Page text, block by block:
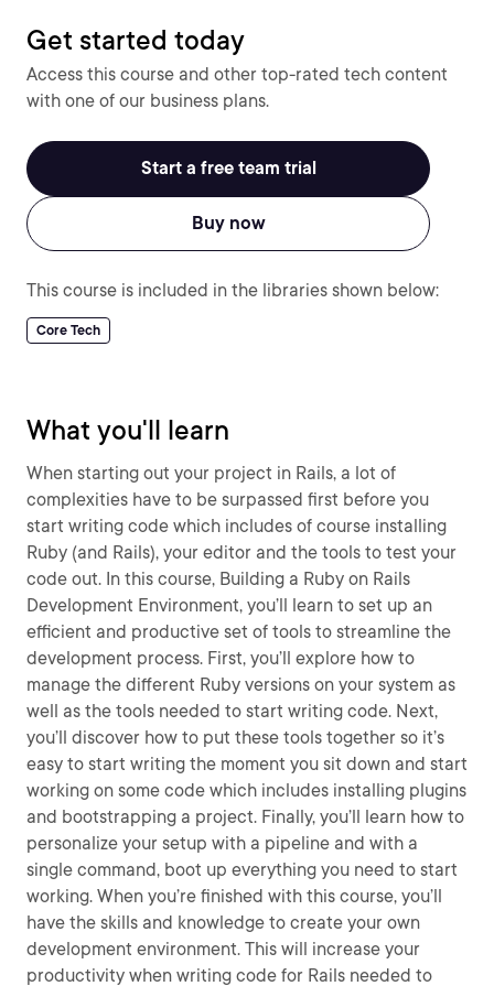
Get started today
Access this course and other top-rated tech content
with one of our business plans.
Start a free team trial
Buy now
This course is included in the libraries shown below:
Core Tech
What you'll learn
When starting out your project in Rails, a lot of
complexities have to be surpassed first before you
start writing code which includes of course installing
Ruby (and Rails), your editor and the tools to test your
code out. In this course, Building a Ruby on Rails
Development Environment, you’ll learn to set up an
efficient and productive set of tools to streamline the
development process. First, you’ll explore how to
manage the different Ruby versions on your system as
well as the tools needed to start writing code. Next,
you’ll discover how to put these tools together so it’s
easy to start writing the moment you sit down and start
working on some code which includes installing plugins
and bootstrapping a project. Finally, you’ll learn how to
personalize your setup with a pipeline and with a
single command, boot up everything you need to start
working. When you’re finished with this course, you’ll
have the skills and knowledge to create your own
development environment. This will increase your
productivity when writing code for Rails needed to